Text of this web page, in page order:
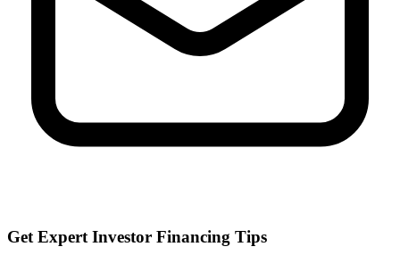
Get Expert Investor Financing Tips